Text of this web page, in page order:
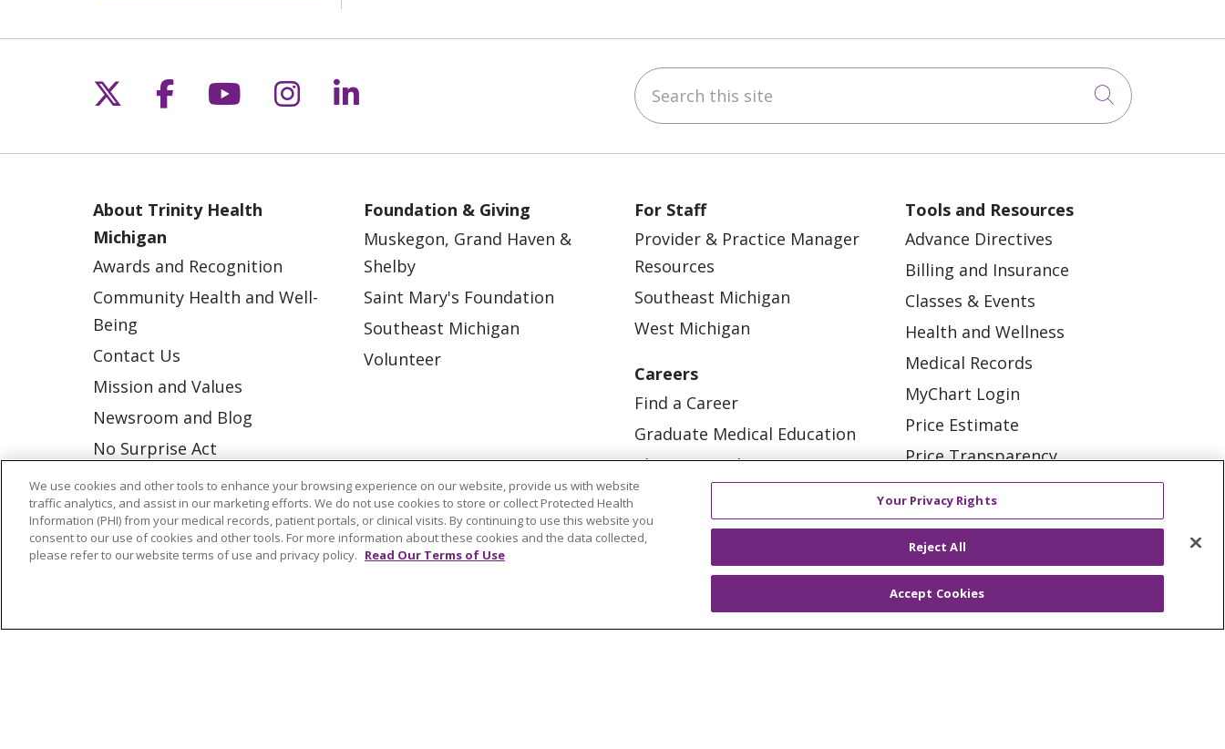
Follow us on X
Follow us on Facebook
Follow us on YouTube
Follow us on Instagram
Follow us on LinkedIn Search this site
Click to
About Trinity Health
Michigan
Awards and Recognition
Community Health and Well-
Being
Contact Us
Mission and Values
Newsroom and Blog
No Surprise Act
Trinity Health IHA Medical
Group
Trinity Health Medical
Group
Foundation & Giving
Muskegon, Grand Haven &
Shelby
Saint Mary's Foundation
Southeast Michigan
Volunteer
For Staff
Provider & Practice Manager
Resources
Southeast Michigan
West Michigan
Careers
Find a Career
Graduate Medical Education
Physician and APP Positions
Tools and Resources
Advance Directives
Billing and Insurance
Classes & Events
Health and Wellness
Medical Records
MyChart Login
Price Estimate
Price Transparency
En Español
Virtual Care
© 2026 Trinity Health CONTACT US OUR COMMUNITY OUR IMPACT OUR STORIES
NOTICE OF PRIVACY PRACTICE
We use cookies and other tools to enhance your browsing experience on our website, provide us with website
traffic analytics, and assist in our marketing efforts. We do not use cookies to store or collect Protected Health
Information (PHI) from your medical records, patient portals, or clinical visits. By continuing to use this website you
consent to our use of cookies and other tools. For more information about these cookies and the data collected,
please refer to our website terms of use and privacy policy. Read Our Terms of Use
Your Privacy Rights
Reject All
Accept Cookies